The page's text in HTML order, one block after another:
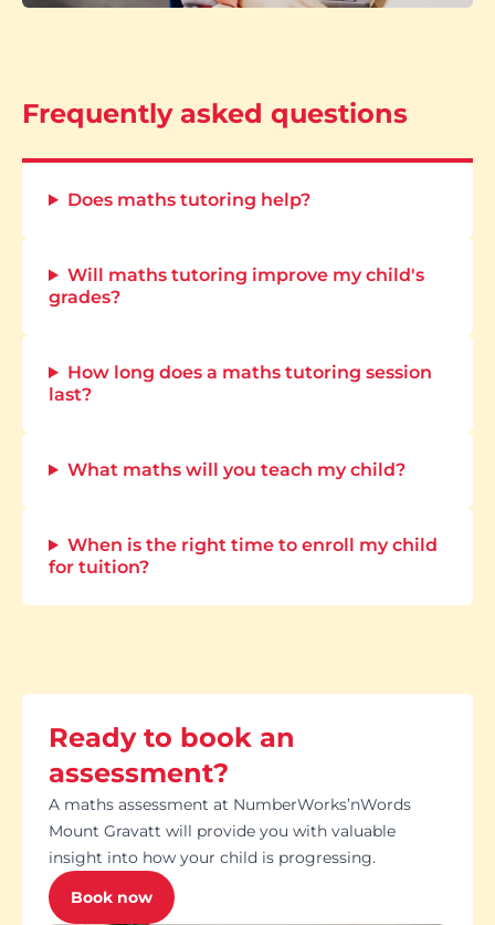
Frequently asked questions
Does maths tutoring help?
Will maths tutoring improve my child's
grades?
How long does a maths tutoring session
last?
What maths will you teach my child?
When is the right time to enroll my child
for tuition?
Ready to book an
assessment?
A maths assessment at NumberWorks’nWords
Mount Gravatt will provide you with valuable
insight into how your child is progressing.
Book now